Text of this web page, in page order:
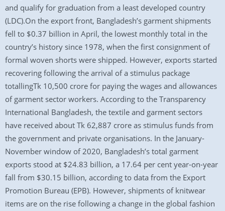
and qualify for graduation from a least developed country
(LDC).On the export front, Bangladesh’s garment shipments
fell to $0.37 billion in April, the lowest monthly total in the
country’s history since 1978, when the first consignment of
formal woven shorts were shipped. However, exports started
recovering following the arrival of a stimulus package
totallingTk 10,500 crore for paying the wages and allowances
of garment sector workers. According to the Transparency
International Bangladesh, the textile and garment sectors
have received about Tk 62,887 crore as stimulus funds from
the government and private organisations. In the January-
November window of 2020, Bangladesh’s total garment
exports stood at $24.83 billion, a 17.64 per cent year-on-year
fall from $30.15 billion, according to data from the Export
Promotion Bureau (EPB). However, shipments of knitwear
items are on the rise following a change in the global fashion